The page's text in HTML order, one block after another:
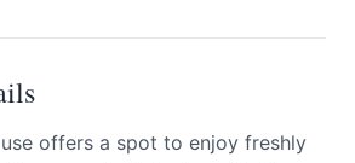
offers a spot to enjoy freshly